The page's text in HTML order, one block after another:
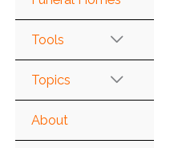
Tools
Topics
About